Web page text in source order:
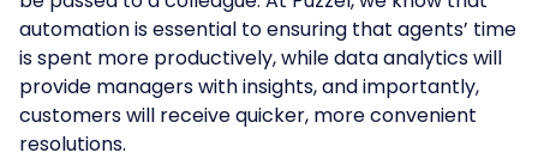
automation is essential to ensuring that agents’ time
is spent more productively, while data analytics will
provide managers with insights, and importantly,
customers will receive quicker, more convenient
resolutions.